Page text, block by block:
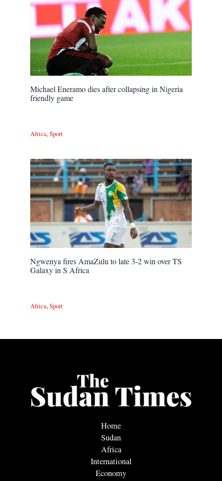
Michael Eneramo dies after collapsing in Nigeria
friendly game
Africa,Sport
Ngwenya fires AmaZulu to late 3-2 win over TS
Galaxy in S Africa
Africa,Sport
Home
Sudan
Africa
International
Economy